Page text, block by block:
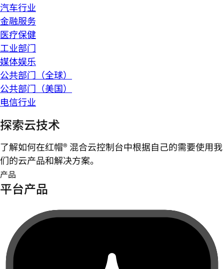
汽车行业
金融服务
医疗保健
工业部门
媒体娱乐
公共部门（全球）
公共部门（美国）
电信行业
探索云技术
了解如何在红帽® 混合云控制台中根据自己的需要使用我
们的云产品和解决方案。
产品
平台产品